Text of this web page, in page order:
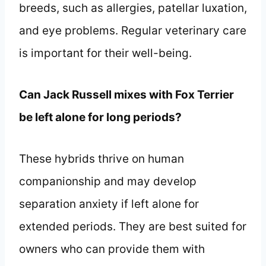
breeds, such as allergies, patellar luxation,
and eye problems. Regular veterinary care
is important for their well-being.
Can Jack Russell mixes with Fox Terrier
be left alone for long periods?
These hybrids thrive on human
companionship and may develop
separation anxiety if left alone for
extended periods. They are best suited for
owners who can provide them with